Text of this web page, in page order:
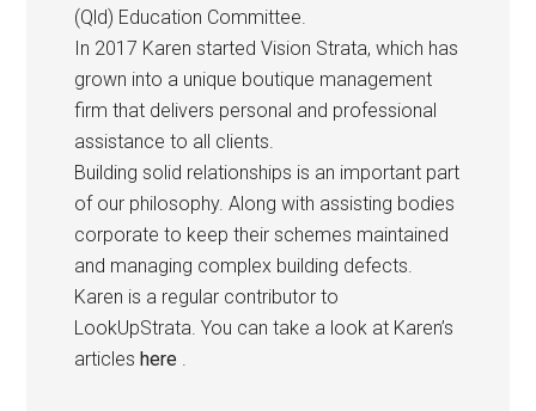
(Qld) Education Committee.
In 2017 Karen started Vision Strata, which has
grown into a unique boutique management
firm that delivers personal and professional
assistance to all clients.
Building solid relationships is an important part
of our philosophy. Along with assisting bodies
corporate to keep their schemes maintained
and managing complex building defects.
Karen is a regular contributor to
LookUpStrata. You can take a look at Karen’s
articles here .